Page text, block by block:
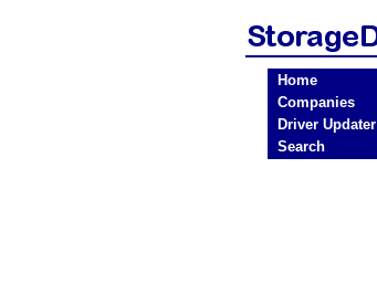
Home
Companies
Driver Updater
Search